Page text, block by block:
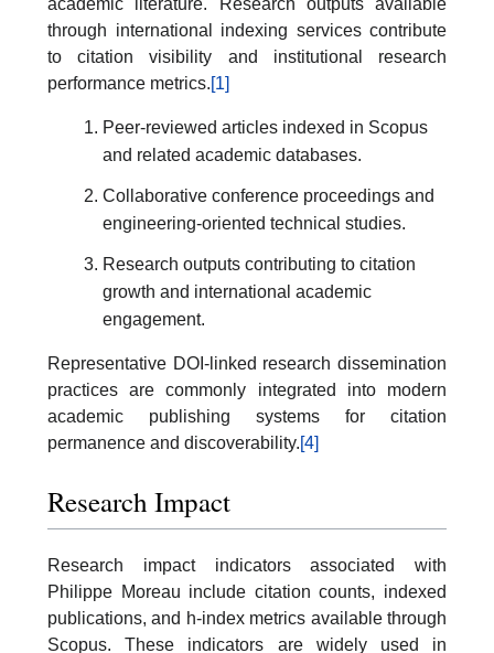
through international indexing services contribute
to citation visibility and institutional research
performance metrics.[1]
Peer-reviewed articles indexed in Scopus
and related academic databases.
Collaborative conference proceedings and
engineering-oriented technical studies.
Research outputs contributing to citation
growth and international academic
engagement.
Representative DOI-linked research dissemination
practices are commonly integrated into modern
academic publishing systems for citation
permanence and discoverability.[4]
Research Impact
Research impact indicators associated with
Philippe Moreau include citation counts, indexed
publications, and h-index metrics available through
Scopus. These indicators are widely used in